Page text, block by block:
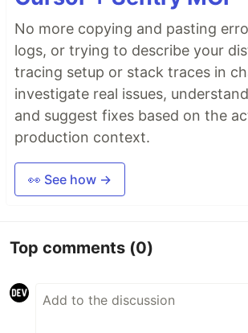
No more copying and pasting
logs, or trying to describe your
tracing setup or stack traces in
investigate real issues,
and suggest fixes based on the
production context.
👀 See how →
Top comments (0)